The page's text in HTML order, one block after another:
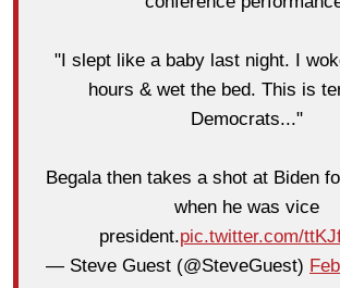
"I slept like a baby last night. I
hours & wet the bed. This is
Democrats..."
Begala then takes a shot at Biden
when he was vice
president.pic.twitter.com/
— Steve Guest (@SteveGuest)